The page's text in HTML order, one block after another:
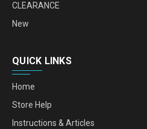
CLEARANCE
New
QUICK LINKS
Home
Store Help
Instructions & Articles